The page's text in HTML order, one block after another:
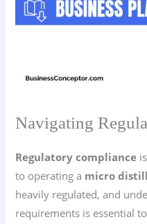
Navigating
Regulatory compliance
to operating a micro
heavily regulated, and
requirements is essential